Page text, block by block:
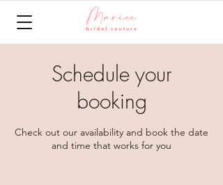
Schedule your
booking
Check out our availability and book the date
and time that works for you